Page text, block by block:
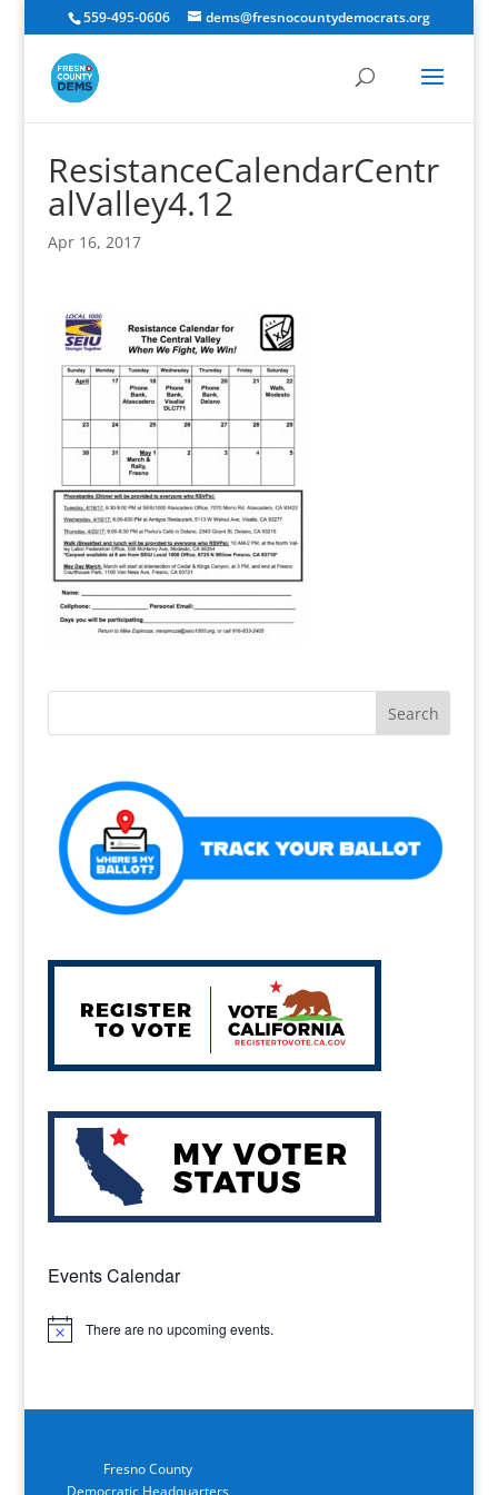
559-495-0606 dems@fresnocountydemocrats.org
ResistanceCalendarCentr
alValley4.12
Apr 16, 2017
Events Calendar
Notice There are no upcoming events.
Fresno County
Democratic Headquarters